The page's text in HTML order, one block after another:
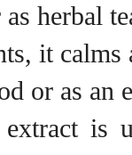
herbal
it
or as an
is